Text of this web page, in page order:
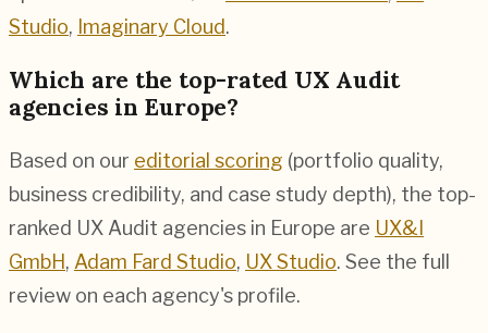
Studio, Imaginary Cloud.
Which are the top-rated UX Audit
agencies in Europe?
Based on our editorial scoring (portfolio quality,
business credibility, and case study depth), the top-
ranked UX Audit agencies in Europe are UX&I
GmbH, Adam Fard Studio, UX Studio. See the full
review on each agency's profile.